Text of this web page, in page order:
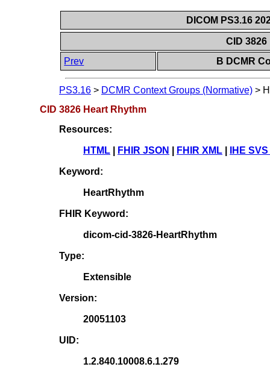
DICOM PS3.16
CID
Prev
B DCMR
PS3.16 > DCMR Context Groups (Normative) >
CID 3826 Heart Rhythm
Resources:
HTML FHIR JSON FHIR XML IHE
Keyword:
HeartRhythm
FHIR Keyword:
dicom-cid-3826-HeartRhythm
Type:
Extensible
Version:
20051103
UID:
1.2.840.10008.6.1.279